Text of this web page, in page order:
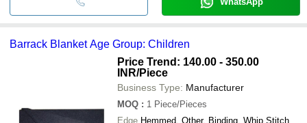
Barrack Blanket Age Group: Children
Price Trend: 140.00 - 350.00
INR/Piece
Business Type: Manufacturer
MOQ : 1 Piece/Pieces
Edge Hemmed, Other, Binding, Whip Stitch